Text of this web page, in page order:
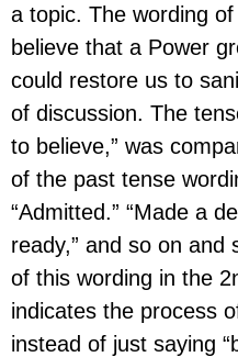
a topic. The wording
believe that a Power
could restore us to
of discussion. The
to believe,” was
of the past tense
“Admitted.” “Made a
ready,” and so on
of this wording in the
indicates the process
instead of just saying